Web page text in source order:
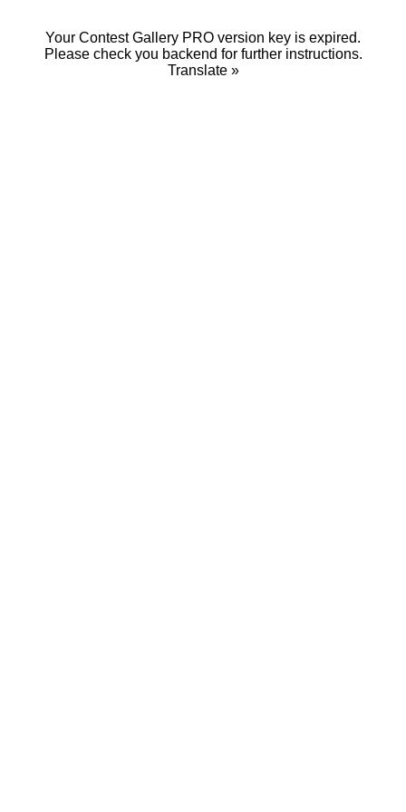
Your Contest Gallery PRO version key is expired.
Please check you backend for further instructions.
Translate »